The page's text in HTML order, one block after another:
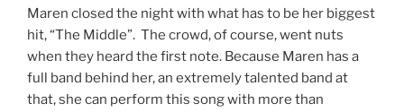
Maren closed the night with what has to be her biggest
hit, “The Middle”. The crowd, of course, went nuts
when they heard the first note. Because Maren has a
full band behind her, an extremely talented band at
that, she can perform this song with more than